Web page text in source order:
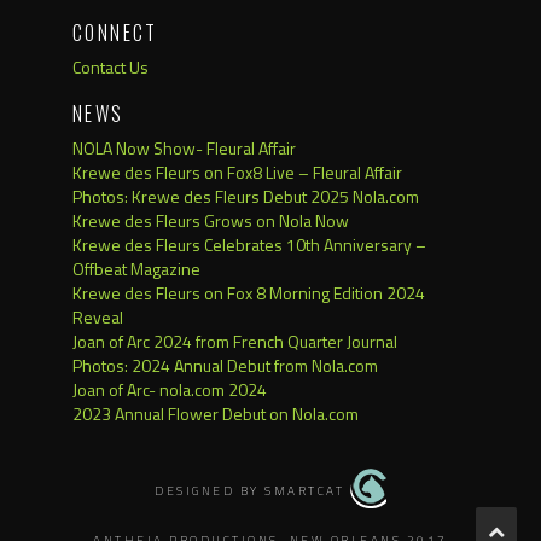
CONNECT
Contact Us
NEWS
NOLA Now Show- Fleural Affair
Krewe des Fleurs on Fox8 Live – Fleural Affair
Photos: Krewe des Fleurs Debut 2025 Nola.com
Krewe des Fleurs Grows on Nola Now
Krewe des Fleurs Celebrates 10th Anniversary –
Offbeat Magazine
Krewe des Fleurs on Fox 8 Morning Edition 2024
Reveal
Joan of Arc 2024 from French Quarter Journal
Photos: 2024 Annual Debut from Nola.com
Joan of Arc- nola.com 2024
2023 Annual Flower Debut on Nola.com
DESIGNED BY SMARTCAT